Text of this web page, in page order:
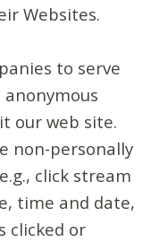
Websites.
to serve
our web site.
non-personally
click stream
time and date,
clicked or